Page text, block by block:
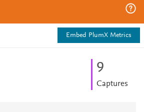
Embed PlumX Metrics
9
Captures